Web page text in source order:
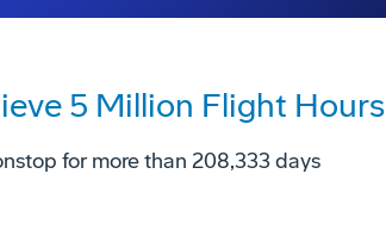
5 Million Flight Hours
for more than 208,333 days